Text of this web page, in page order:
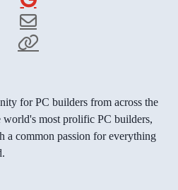
for PC builders from across the
world's most prolific PC builders,
a common passion for everything